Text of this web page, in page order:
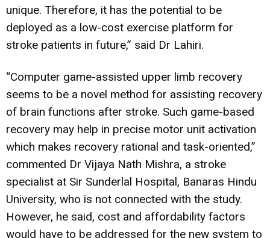
unique. Therefore, it has the potential to be
deployed as a low-cost exercise platform for
stroke patients in future,” said Dr Lahiri.
“Computer game-assisted upper limb recovery
seems to be a novel method for assisting recovery
of brain functions after stroke. Such game-based
recovery may help in precise motor unit activation
which makes recovery rational and task-oriented,”
commented Dr Vijaya Nath Mishra, a stroke
specialist at Sir Sunderlal Hospital, Banaras Hindu
University, who is not connected with the study.
However, he said, cost and affordability factors
would have to be addressed for the new system to